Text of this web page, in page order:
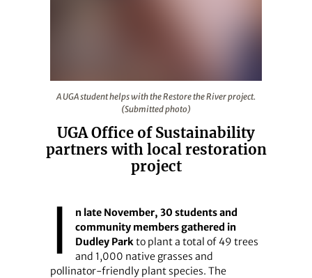
A UGA student helps with the Restore the River project.
(Submitted photo)
UGA Office of Sustainability
partners with local restoration
project
I
n late November, 30 students and
community members gathered in
Dudley Parkto plant a total of 49 trees
and 1,000 native grasses and
pollinator-friendly plant species. The